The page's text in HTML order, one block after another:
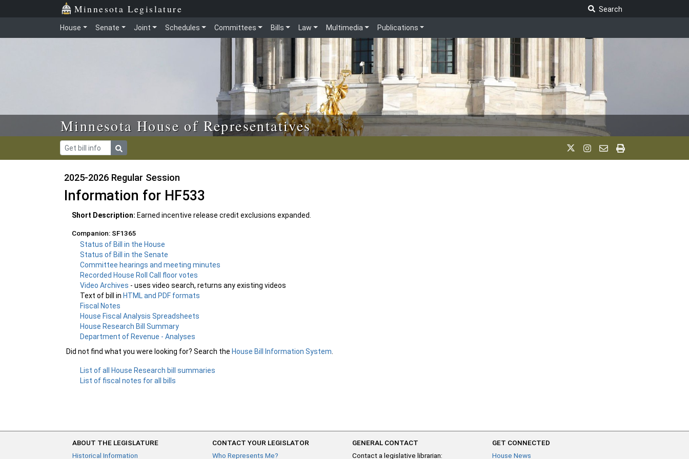
Skip to main content Minnesota Legislature
Search
House Senate Joint Schedules Committees Bills Law Multimedia Publications
Minnesota House of Representatives
2025-2026 Regular Session
Information for HF533
Short Description: Earned incentive release credit exclusions expanded.
Companion: SF1365
Status of Bill in the House
Status of Bill in the Senate
Committee hearings and meeting minutes
Recorded House Roll Call floor votes
Video Archives - uses video search, returns any existing videos
Text of bill inHTML and PDF formats
Fiscal Notes
House Fiscal Analysis Spreadsheets
House Research Bill Summary
Department of Revenue - Analyses
Did not find what you were looking for? Search the House Bill Information System
List of all House Research bill summaries
List of fiscal notes for all bills
ABOUT THE LEGISLATURE
Historical Information
CONTACT YOUR LEGISLATOR
Who Represents Me?
GENERAL CONTACT
Contact a legislative librarian:
GET CONNECTED
House News